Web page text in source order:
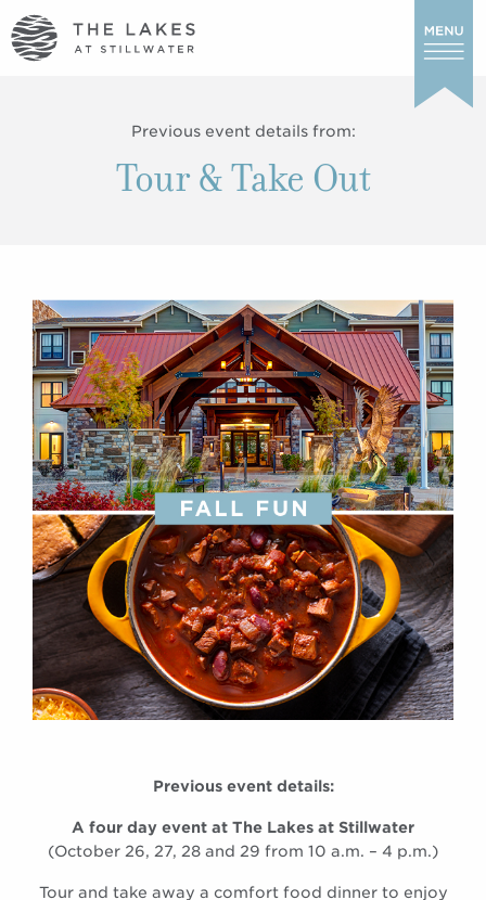
Previous event details from:
Tour & Take Out
Previous event details:
A four day event at The Lakes at Stillwater
(October 26, 27, 28 and 29 from 10 a.m. – 4 p.m.)
Tour and take away a comfort food dinner to enjoy